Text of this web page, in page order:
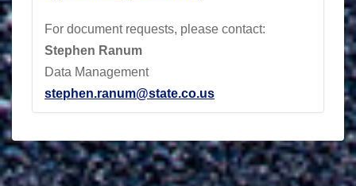
For document requests, please contact:
Stephen Ranum
Data Management
stephen.ranum@state.co.us